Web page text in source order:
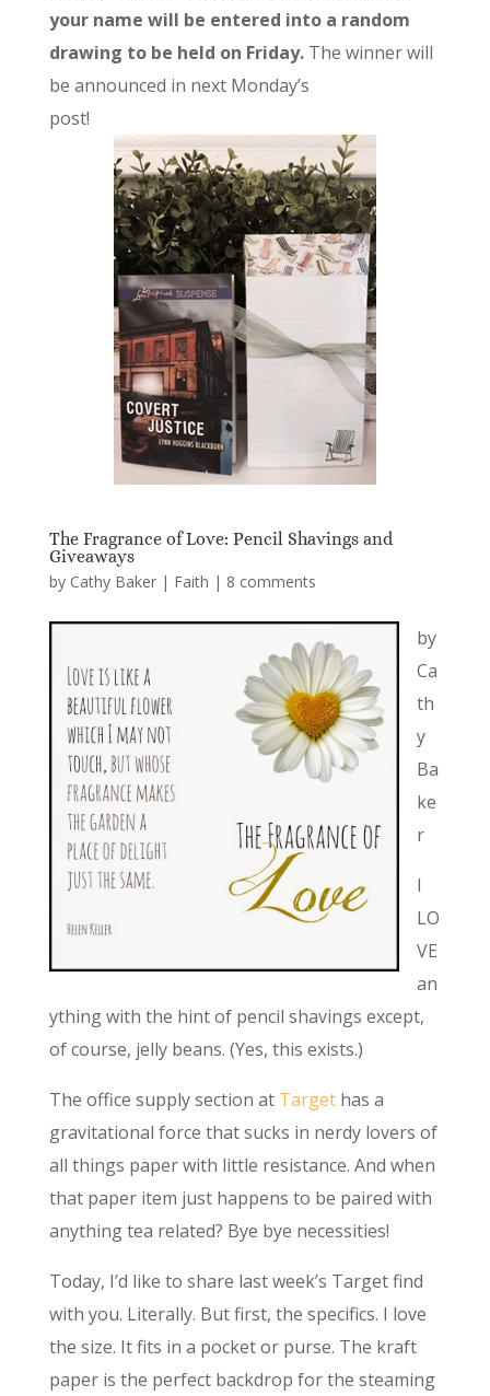
your name will be entered into a random
drawing to be held on Friday.The winner will
be announced in next Monday’s
post!
The Fragrance of Love: Pencil Shavings and
Giveaways
by Cathy Baker| Faith | 8 comments
by
Ca
th
y
Ba
ke
r
I
LO
VE
an
ything with the hint of pencil shavings except,
of course, jelly beans. (Yes, this exists.)
The office supply section at Targethas a
gravitational force that sucks in nerdy lovers of
all things paper with little resistance. And when
that paper item just happens to be paired with
anything tea related? Bye bye necessities!
Today, I’d like to share last week’s Target find
with you. Literally. But first, the specifics. I love
the size. It fits in a pocket or purse. The kraft
paper is the perfect backdrop for the steaming